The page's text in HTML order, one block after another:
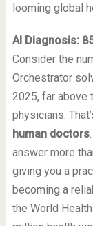
looming global
AI Diagnosis:
Consider the
Orchestrator
2025, far above
physicians.
human doctors
answer more
giving you a
becoming a
the World